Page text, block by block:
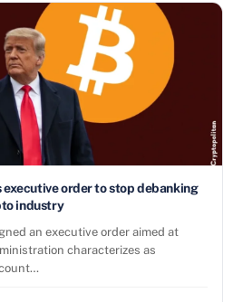
order to stop debanking
industry
an executive order aimed at
characterizes as